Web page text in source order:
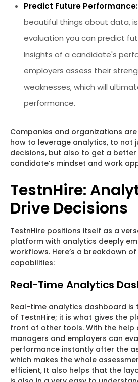
Predict Future Performance:
beautiful things about data,
evaluation you can predict
Insights of a candidate's
employers assess their
weaknesses, which will
performance.
Companies and organizations
how to leverage analytics, to not
decisions, but also to get a
candidate’s mindset and work
TestnHire:
Drive Decisions
TestnHire positions itself as a
platform with analytics deeply
workflows. Here’s a breakdown
capabilities:
Real-Time Analytics
Real-time analytics dashboard
of TestnHire; it is what gives the
front of other tools. With the
managers and employers can
performance instantly after the
which makes the whole
efficient, It also helps that the